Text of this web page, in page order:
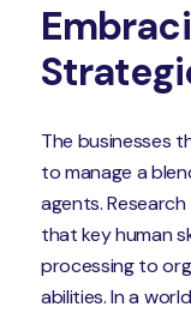
The businesses
to manage a
agents.
that key human
processing to
abilities. In a